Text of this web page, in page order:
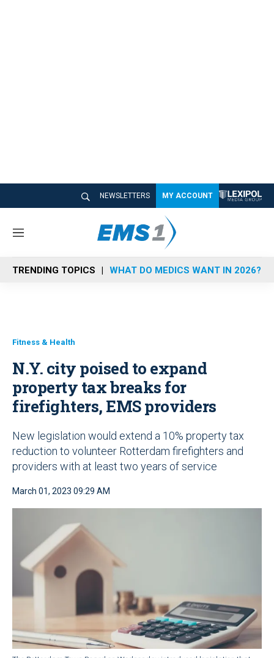
NEWSLETTERS MY ACCOUNT
M
n
u
TRENDING TOPICS WHAT DO MEDICS WANT IN 2026?
Fitness & Health
N.Y. city poised to expand
property tax breaks for
firefighters, EMS providers
New legislation would extend a 10% property tax
reduction to volunteer Rotterdam firefighters and
providers with at least two years of service
March 01, 2023 09:29 AM